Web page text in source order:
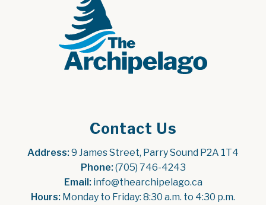
Contact Us
Address: 9 James Street, Parry Sound P2A 1T4
Phone: (705) 746-4243
Email: info@thearchipelago.ca
Hours: Monday to Friday: 8:30 a.m. to 4:30 p.m.